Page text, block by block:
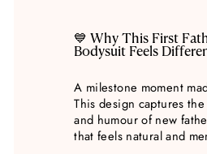
💙 Why This First
Bodysuit Feels
A milestone moment
This design captures
and humour of new
that feels natural and